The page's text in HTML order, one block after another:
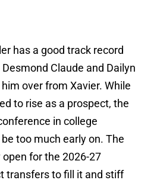
has a good track record
Claude and Dailyn
over from Xavier. While
to rise as a prospect, the
in college
too much early on. The
for the 2026-27
transfers to fill it and stiff